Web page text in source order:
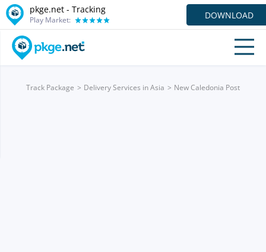
pkge.net - Tracking
Play Market: DOWNLOAD
Track Package Delivery Services in Asia New Caledonia Post